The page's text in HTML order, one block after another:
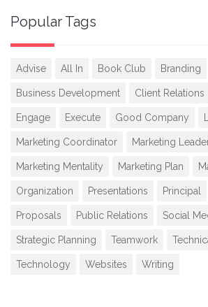
Popular Tags
Advise All In Book Club Branding
Business Development Client Relations
Engage Execute Good Company
Marketing Coordinator Marketing
Marketing Mentality Marketing Plan
Organization Presentations Principal
Proposals Public Relations Social
Strategic Planning Teamwork
Technology Websites Writing